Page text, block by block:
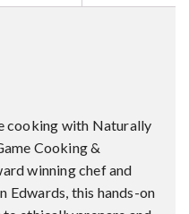
cooking with Naturally
Cooking &
winning chef and
Edwards, this hands-on